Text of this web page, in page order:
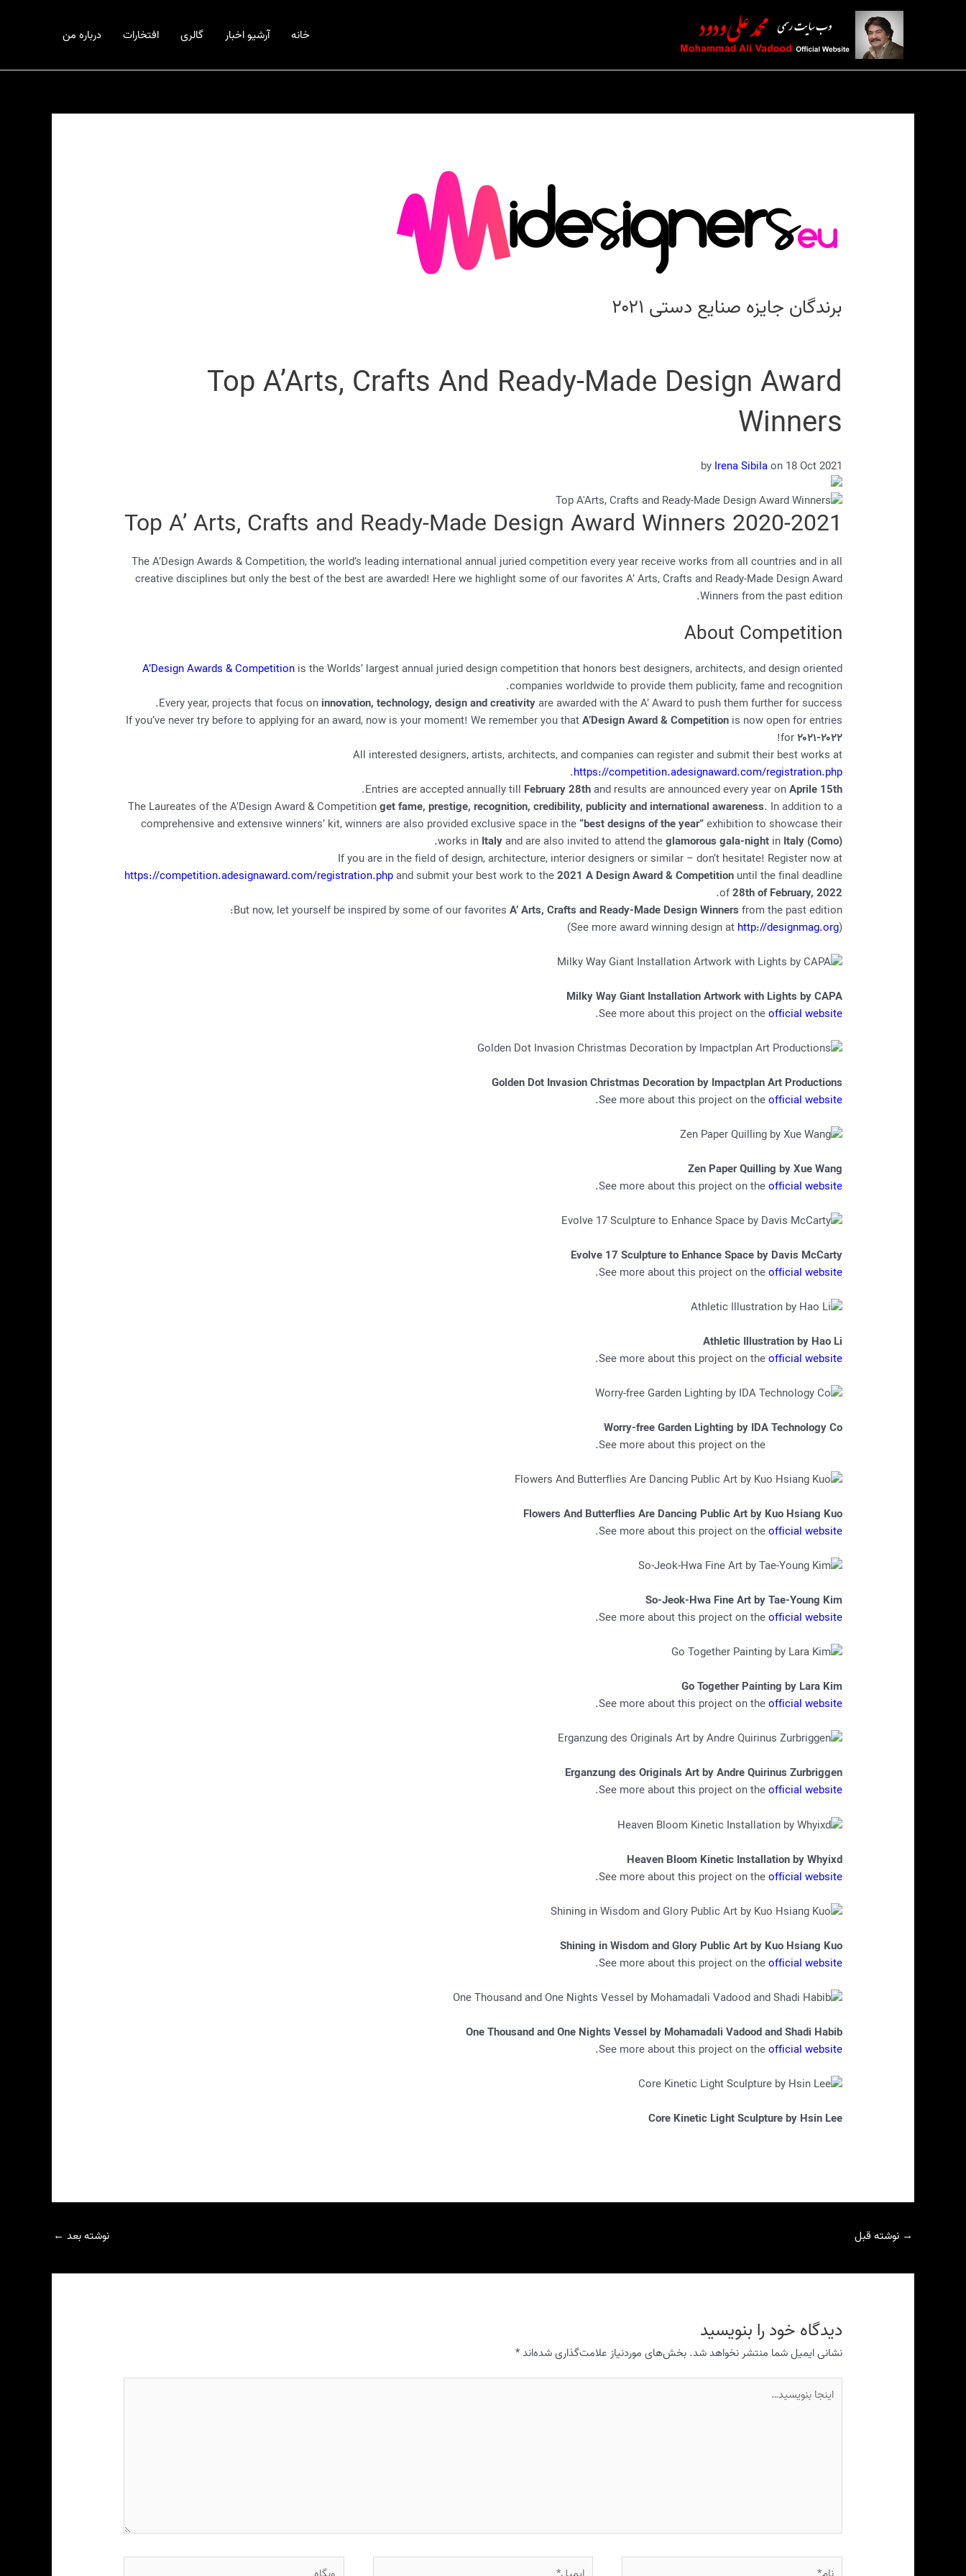
خانه آرشیو اخبار گالری افتخارات درباره من
برندگان جایزه صنایع دستی ۲۰۲۱
Top A’Arts, Crafts And Ready-Made Design Award
Winners
by Irena Sibilaon 18 Oct 2021
Top A’ Arts, Crafts and Ready-Made Design Award Winners 2020-2021
The A’Design Awards & Competition, the world’s leading international annual juried competition every year receive works from all countries and in all
creative disciplines but only the best of the best are awarded! Here we highlight some of our favorites A’ Arts, Crafts and Ready-Made Design Award
Winners from the past edition.
About Competition
A’Design Awards & Competitionis the Worlds’ largest annual juried design competition that honors best designers, architects, and design oriented
companies worldwide to provide them publicity, fame and recognition.
Every year, projects that focus on innovation, technology, design and creativityare awarded with the A’ Award to push them further for success.
If you’ve never try before to applying for an award, now is your moment! We remember you thatA’Design Award & Competitionis now open for entries
for۲۰۲۱-۲۰۲۲
!
All interested designers, artists, architects, and companies can register and submit their best works at
https://competition.adesignaward.com/registration.php
.
Entries are accepted annually till February 28thand results are announced every year onAprile 15th
.
The Laureates of the A’Design Award & Competitionget fame, prestige, recognition, credibility, publicity and international awareness. In addition to a
comprehensive and extensive winners’ kit, winners are also provided exclusive space in the“best designs of the year”exhibition to showcase their
works in Italyand are also invited to attend theglamorous gala-nightin Italy (Como)
.
If you are in the field of design, architecture, interior designers or similar – don’t hesitate! Register now at
https://competition.adesignaward.com/registration.phpand submit your best work to the2021 A Design Award & Competitionuntil the final deadline
of28th of February, 2022
.
But now, let yourself be inspired by some of our favorites A’ Arts, Crafts and Ready-Made Design Winners from the past edition:
(See more award winning design at
http://designmag.org
)
Milky Way Giant Installation Artwork with Lights by CAPA
See more about this project on theofficial website
.
Golden Dot Invasion Christmas Decoration by Impactplan Art Productions
See more about this project on theofficial website
.
Zen Paper Quilling by Xue Wang
See more about this project on theofficial website
.
Evolve 17 Sculpture to Enhance Space by Davis McCarty
See more about this project on theofficial website
.
Athletic Illustration by Hao Li
See more about this project on theofficial website
.
Worry-free Garden Lighting by IDA Technology Co
See more about this project on the
.
Flowers And Butterflies Are Dancing Public Art by Kuo Hsiang Kuo
See more about this project on theofficial website
.
So-Jeok-Hwa Fine Art by Tae-Young Kim
See more about this project on theofficial website
.
Go Together Painting by Lara Kim
See more about this project on theofficial website
.
Erganzung des Originals Art by Andre Quirinus Zurbriggen
See more about this project on theofficial website
.
Heaven Bloom Kinetic Installation by Whyixd
See more about this project on theofficial website
.
Shining in Wisdom and Glory Public Art by Kuo Hsiang Kuo
See more about this project on theofficial website
.
One Thousand and One Nights Vessel by Mohamadali Vadood and Shadi Habib
See more about this project on theofficial website
.
Core Kinetic Light Sculpture by Hsin Lee
→ نوشته قبل نوشته بعد ←
دیدگاه‌ خود را بنویسید
نشانی ایمیل شما منتشر نخواهد شد. بخش‌های موردنیاز علامت‌گذاری شده‌اند*
بنویسید…
وبگاه